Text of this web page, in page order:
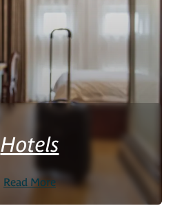
Hotels
Read More